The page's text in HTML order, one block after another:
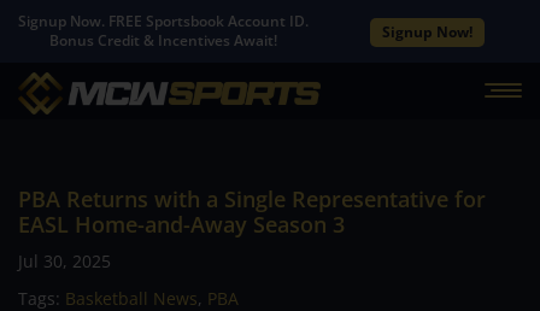
Signup Now. FREE Sportsbook Account ID.
Bonus Credit & Incentives Await!
Signup Now!
PBA Returns with a Single Representative for
EASL Home-and-Away Season 3
Jul 30, 2025
Tags: Basketball News, PBA